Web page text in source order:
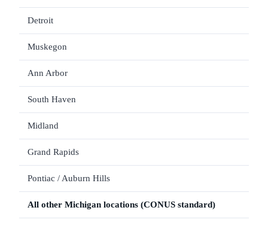
Detroit
Muskegon
Ann Arbor
South Haven
Midland
Grand Rapids
Pontiac / Auburn Hills
All other Michigan locations (CONUS standard)